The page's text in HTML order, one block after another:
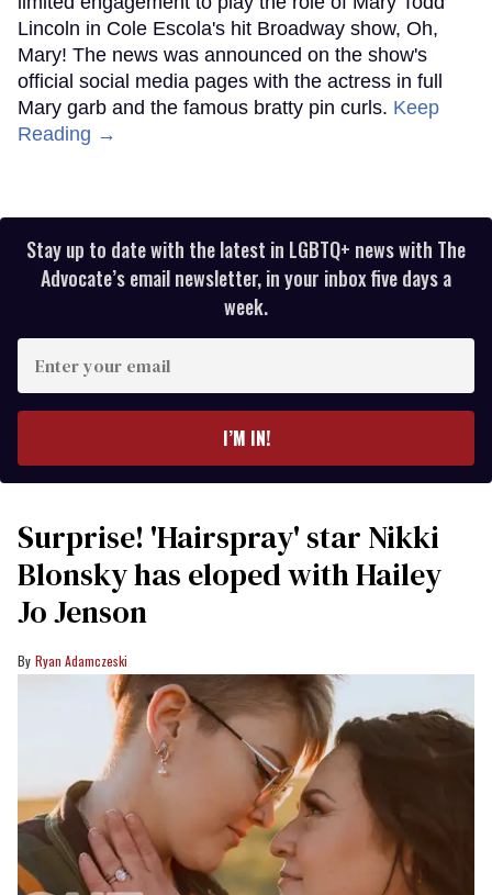
Lincoln in Cole Escola's hit Broadway show, Oh,
Mary! The news was announced on the show's
official social media pages with the actress in full
Mary garb and the famous bratty pin curls. Keep
Reading →
Stay up to date with the latest in LGBTQ+ news with The
Advocate’s email newsletter, in your inbox five days a
week.
your
I’M IN!
Surprise! 'Hairspray' star Nikki
Blonsky has eloped with Hailey
Jo Jenson
Ryan Adamczeski